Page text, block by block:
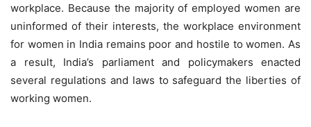
workplace. Because the majority of employed women are
uninformed of their interests, the workplace environment
for women in India remains poor and hostile to women. As
a result, India’s parliament and policymakers enacted
several regulations and laws to safeguard the liberties of
working women.